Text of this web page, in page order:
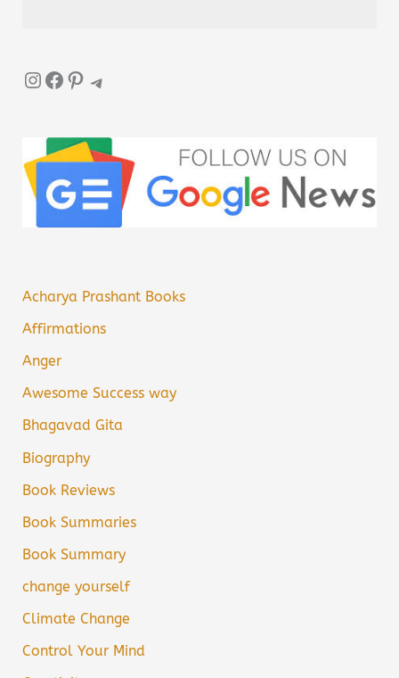
InstagramFacebook Pinterest Telegram
Acharya Prashant Books
Affirmations
Anger
Awesome Success way
Bhagavad Gita
Biography
Book Reviews
Book Summaries
Book Summary
change yourself
Climate Change
Control Your Mind